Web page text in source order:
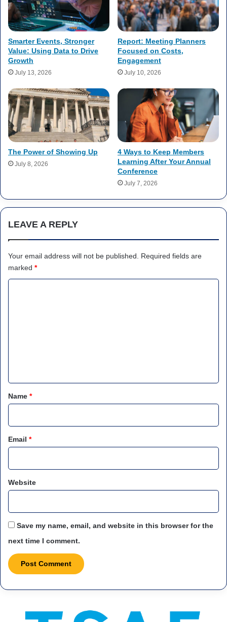
Smarter Events, Stronger
Value: Using Data to Drive
Growth
July 13, 2026
Report: Meeting Planners
Focused on Costs,
Engagement
July 10, 2026
The Power of Showing Up
July 8, 2026
4 Ways to Keep Members
Learning After Your Annual
Conference
July 7, 2026
LEAVE A REPLY
Your email address will not be published. Required fields are
marked *
*Name *
Email *
Website
Save my name, email, and website in this browser for the
next time I comment.